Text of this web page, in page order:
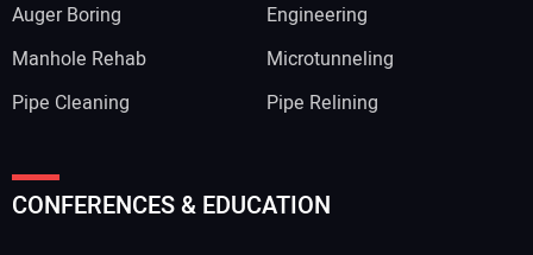
Auger Boring
Engineering
Manhole Rehab
Microtunneling
Pipe Cleaning
Pipe Relining
CONFERENCES & EDUCATION